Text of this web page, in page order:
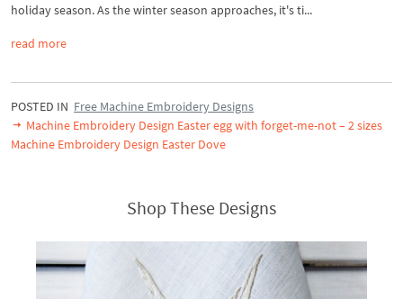
holiday season. As the winter season approaches, it's ti...
read more
POSTED IN Free Machine Embroidery Designs
Machine Embroidery Design Easter egg with forget-me-not – 2 sizes
Machine Embroidery Design Easter Dove
Shop These Designs